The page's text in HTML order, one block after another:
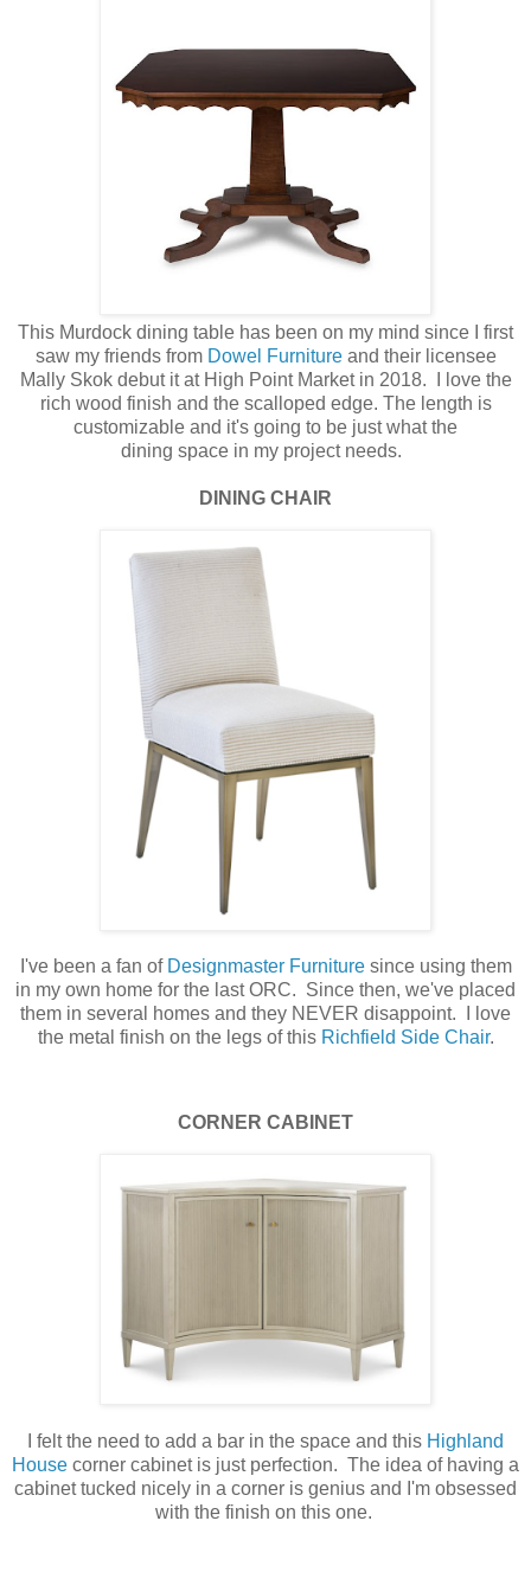
This Murdock dining table has been on my mind since I first
saw my friends from Dowel Furnitureand their licensee
Mally Skok debut it at High Point Market in 2018. I love the
rich wood finish and the scalloped edge. The length is
customizable and it's going to be just what the
dining space in my project needs.
DINING CHAIR
I've been a fan of Designmaster Furnituresince using them
in my own home for the last ORC. Since then, we've placed
them in several homes and they NEVER disappoint. I love
the metal finish on the legs of this Richfield Side Chair.
CORNER CABINET
I felt the need to add a bar in the space and this Highland
House corner cabinet is just perfection. The idea of having a
cabinet tucked nicely in a corner is genius and I'm obsessed
with the finish on this one.